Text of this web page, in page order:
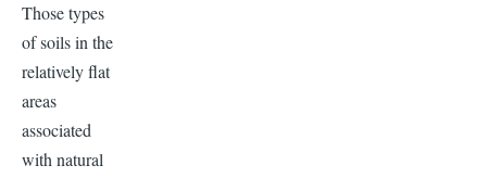
Those types
of soils in the
relatively flat
areas
associated
with natural